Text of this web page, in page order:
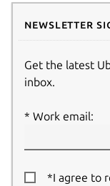
Newsletter
Get the latest
inbox.
Work email:
*I agree to